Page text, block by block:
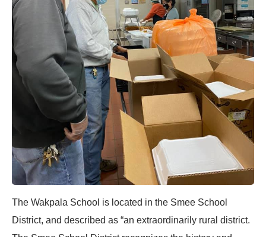
The Wakpala School is located in the Smee School
District, and described as “an extraordinarily rural district.